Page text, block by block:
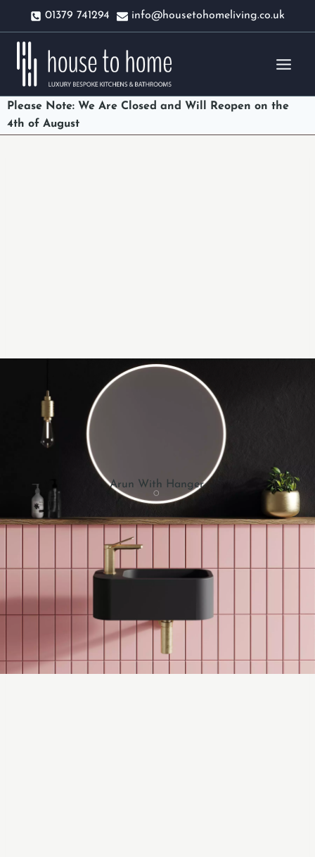
content
01379 741294 info@housetohomeliving.co.uk
Please Note: We Are Closed and Will Reopen on the
4th of August
Arun With Hanger.